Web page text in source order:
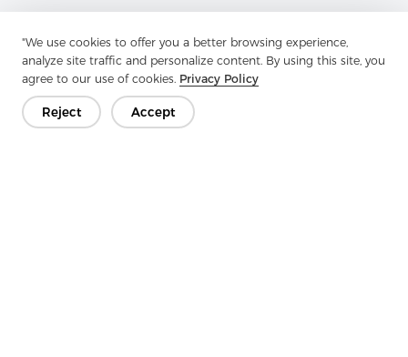
"We use cookies to offer you a better browsing experience,
analyze site traffic and personalize content. By using this site, you
agree to our use of cookies. Privacy Policy
Reject Accept
Get In Touch